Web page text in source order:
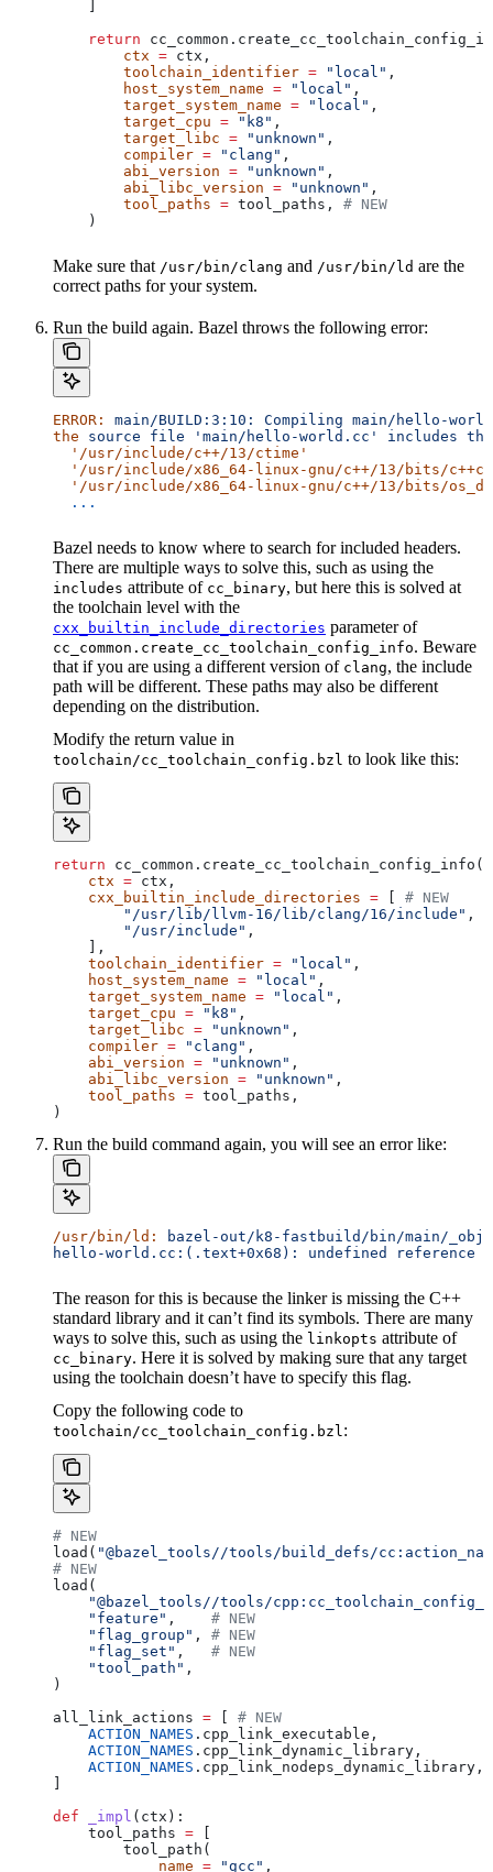
    return
        ctx
= ctx,
        toolchain_identifier
= "local" ,
        host_system_name
= "local" ,
        target_system_name
= "local" ,
        target_cpu
= "k8" ,
        target_libc
= "unknown" ,
        compiler
= "clang" ,
        abi_version
= "unknown" ,
        abi_libc_version
= "unknown" ,
        tool_paths
= tool_paths, # NEW
    )
Make sure that /usr/bin/clang and /usr/bin/ld are the
correct paths for your system.
Run the build again. Bazel throws the following error:
ERROR: main/BUILD:3:10: Compiling main/hello-
the source file 'main/hello-world.cc' includes the
  '/usr/include/c++/13/ctime'
'/usr/include/x86_64-linux-gnu/c++/13/bits/
'/usr/include/x86_64-linux-gnu/c++/13/bits/
  ...
Bazel needs to know where to search for included headers.
There are multiple ways to solve this, such as using the
includes attribute of cc_binary, but here this is solved at
the toolchain level with the
cxx_builtin_include_directories parameter of
cc_common.create_cc_toolchain_config_info. Beware
that if you are using a different version of clang, the include
path will be different. These paths may also be different
depending on the distribution.
Modify the return value in
toolchain/cc_toolchain_config.bzl to look like this:
return cc_common.create_cc_toolchain_config_info(
    ctx
= ctx,
    cxx_builtin_include_directories
=
# NEW
        "/usr/lib/llvm-16/lib/clang/16/include"
,
        "/usr/include"
,
    ],
    toolchain_identifier
= "local" ,
    host_system_name
= "local" ,
    target_system_name
= "local" ,
    target_cpu
= "k8" ,
    target_libc
= "unknown" ,
    compiler
= "clang" ,
    abi_version
= "unknown" ,
    abi_libc_version
= "unknown" ,
    tool_paths
= tool_paths,
)
Run the build command again, you will see an error like:
/usr/bin/ld:
bazel-out/k8-fastbuild/bin/main/
hello-world.cc:(.text+0x68): undefined
The reason for this is because the linker is missing the C++
standard library and it can’t find its symbols. There are many
ways to solve this, such as using the linkopts attribute of
cc_binary. Here it is solved by making sure that any target
using the toolchain doesn’t have to specify this flag.
Copy the following code to
toolchain/cc_toolchain_config.bzl:
# NEW
load( "@bazel_tools//tools/build_defs/
# NEW
load(
"@bazel_tools//tools/
    "feature"
, # NEW
    "flag_group"
, # NEW
    "flag_set"
, # NEW
    "tool_path"
,
)
all_link_actions =
# NEW
    ACTION_NAMES
.cpp_link_executable,
    ACTION_NAMES
.cpp_link_dynamic_library,
    ACTION_NAMES
.cpp_link_nodeps_dynamic_library,
def _impl ( ctx ):
    tool_paths
=
        tool_path(
            name
= "gcc" ,